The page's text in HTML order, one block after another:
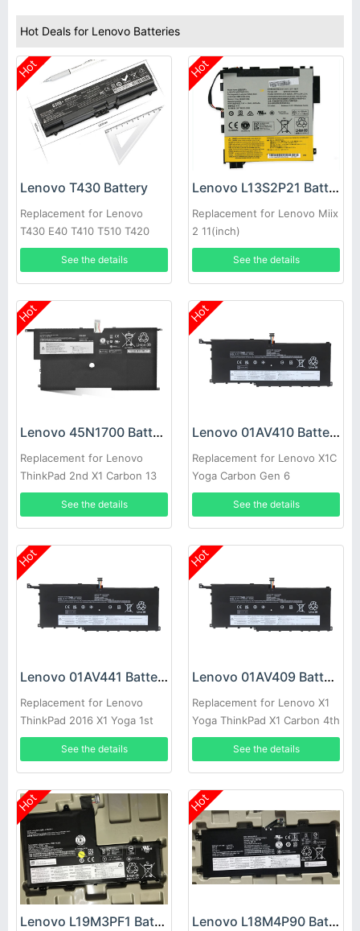
Hot Deals for Lenovo Batteries
Hot
Lenovo T430 Battery
Replacement for Lenovo
T430 E40 T410 T510 T420
E50 E520 T430i
See the details
Hot
Lenovo L13S2P21 Battery
Replacement for Lenovo Miix
2 11(inch)
See the details
Hot
Lenovo 45N1700 Battery
Replacement for Lenovo
ThinkPad 2nd X1 Carbon 13
See the details
Hot
Lenovo 01AV410 Battery
Replacement for Lenovo X1C
Yoga Carbon Gen 6
SB10K97567 Series
See the details
Hot
Lenovo 01AV441 Battery
Replacement for Lenovo
ThinkPad 2016 X1 Yoga 1st
2nd Ge
See the details
Hot
Lenovo 01AV409 Battery
Replacement for Lenovo X1
Yoga ThinkPad X1 Carbon 4th
Gen
See the details
Hot
Lenovo L19M3PF1 Battery
Hot
Lenovo L18M4P90 Battery